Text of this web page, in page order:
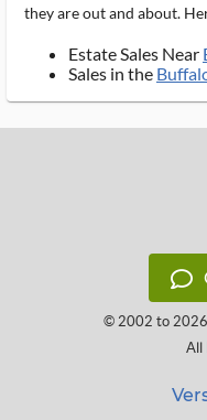
they are out and about.
Estate Sales Near
Sales in the
© 2002 to 2026
All